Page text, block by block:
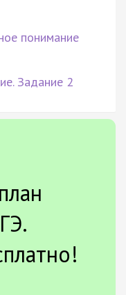
понимание
Задание 2